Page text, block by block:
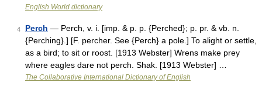
English World dictionary
4 Perch — Perch, v. i. [imp. & p. p. {Perched}; p. pr. & vb. n.
{Perching}.] [F. percher. See {Perch} a pole.] To alight or settle,
as a bird; to sit or roost. [1913 Webster] Wrens make prey
where eagles dare not perch. Shak. [1913 Webster] …
The Collaborative International Dictionary of English